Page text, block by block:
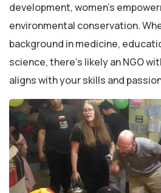
development, women’s
environmental conservation.
background in medicine,
science, there’s likely an NGO
aligns with your skills and